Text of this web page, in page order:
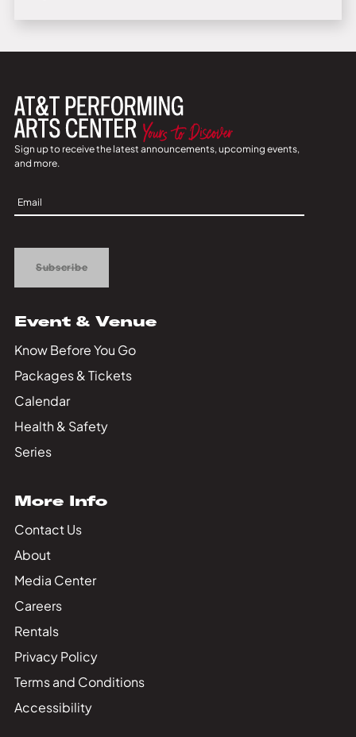
Sign up to receive the latest announcements, upcoming events,
and more.
Sign
Up
Subscribe
Event & Venue
Know Before You Go
Packages & Tickets
Calendar
Health & Safety
Series
More Info
Contact Us
About
Media Center
Careers
Rentals
Privacy Policy
Terms and Conditions
Accessibility